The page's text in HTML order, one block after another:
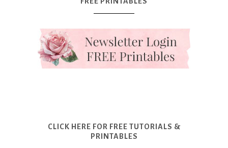
CLICK HERE FOR FREE TUTORIALS &
PRINTABLES